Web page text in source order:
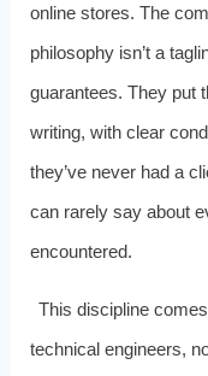
online stores. The
philosophy isn’t a
guarantees. They put
writing, with clear
they’ve never had a
can rarely say about
encountered.
This discipline
technical engineers,